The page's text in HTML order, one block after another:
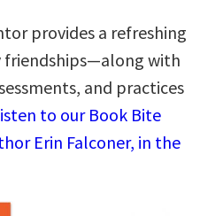
provides a refreshing
friendships―along with
and practices
to our Book Bite
Erin Falconer, in the